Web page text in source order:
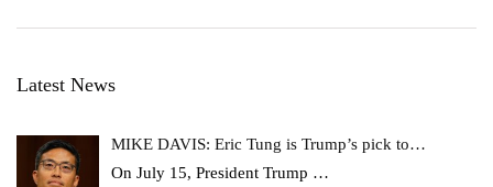
Latest News
MIKE DAVIS: Eric Tung is Trump’s pick to…
On July 15, President Trump …